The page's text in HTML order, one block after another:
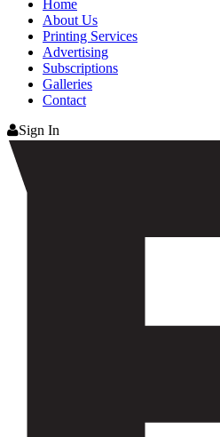
Home
About Us
Printing Services
Advertising
Subscriptions
Galleries
Contact
Sign In